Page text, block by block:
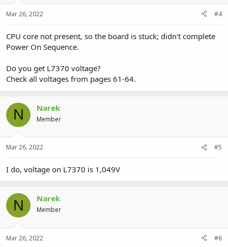
Mar 26, 2022 #4
CPU core not present, so the board is stuck; didn't complete
Power On Sequence.
Do you get L7370 voltage?
Check all voltages from pages 61-64.
N Narek
Member
Mar 26, 2022 #5
I do, voltage on L7370 is 1,049V
N Narek
Member
Mar 26, 2022 #6